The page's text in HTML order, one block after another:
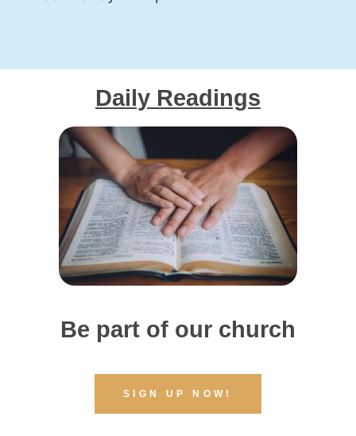
Daily Readings
Be part of our church
SIGN UP NOW!